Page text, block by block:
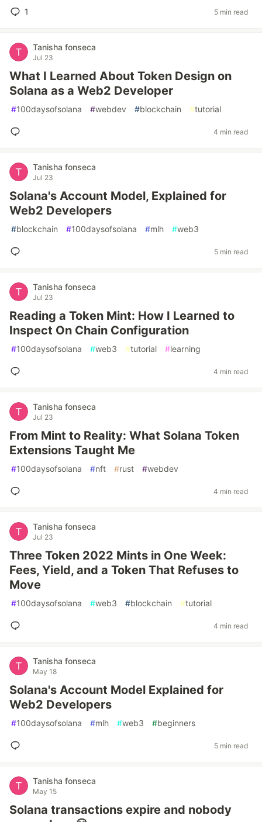
1 5 min read
Tanisha fonseca
Jul 23
What I Learned About Token Design on
Solana as a Web2 Developer
#100daysofsolana #webdev #blockchain #tutorial
4 min read
Tanisha fonseca
Jul 23
Solana's Account Model, Explained for
Web2 Developers
#blockchain #100daysofsolana #mlh #web3
5 min read
Tanisha fonseca
Jul 23
Reading a Token Mint: How I Learned to
Inspect On Chain Configuration
#100daysofsolana #web3 #tutorial #learning
4 min read
Tanisha fonseca
Jul 23
From Mint to Reality: What Solana Token
Extensions Taught Me
#100daysofsolana #nft #rust #webdev
4 min read
Tanisha fonseca
Jul 23
Three Token 2022 Mints in One Week:
Fees, Yield, and a Token That Refuses to
Move
#100daysofsolana #web3 #blockchain #tutorial
4 min read
Tanisha fonseca
May 18
Solana's Account Model Explained for
Web2 Developers
#100daysofsolana #mlh #web3 #beginners
5 min read
Tanisha fonseca
May 15
Solana transactions expire and nobody